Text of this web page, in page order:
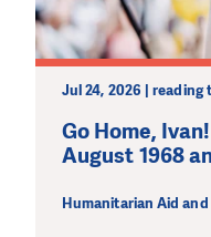
Jul 24, 2026 | reading
Go Home,
August 1968
Humanitarian Aid